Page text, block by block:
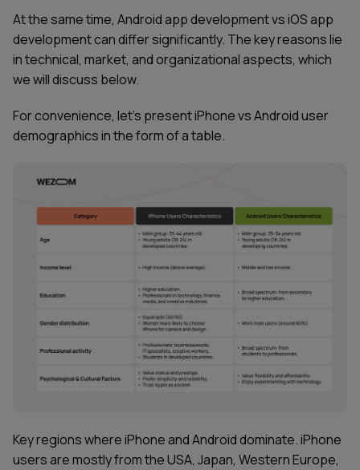
At the same time, Android app development vs iOS app
development can differ significantly. The key reasons lie
in technical, market, and organizational aspects, which
we will discuss below.
For convenience, let’s present iPhone vs Android user
demographics in the form of a table.
Key regions where iPhone and Android dominate. iPhone
users are mostly from the USA, Japan, Western Europe,